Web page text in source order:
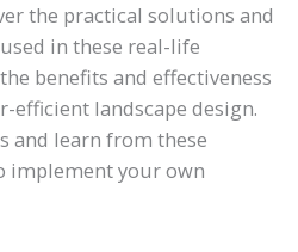
the practical solutions and
in these real-life
benefits and effectiveness
efficient landscape design.
and learn from these
implement your own